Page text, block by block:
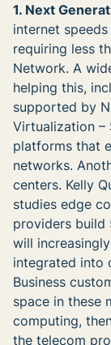
1. Next
internet
requiring less
Network. A
helping this,
supported by
Virtualization –
platforms that
networks.
centers. Kelly
studies edge
providers build
will
integrated into
Business
space in these
computing,
the telecom